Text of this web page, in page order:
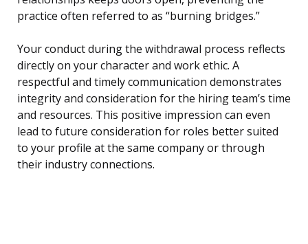
practice often referred to as “burning bridges.”
Your conduct during the withdrawal process reflects
directly on your character and work ethic. A
respectful and timely communication demonstrates
integrity and consideration for the hiring team’s time
and resources. This positive impression can even
lead to future consideration for roles better suited
to your profile at the same company or through
their industry connections.